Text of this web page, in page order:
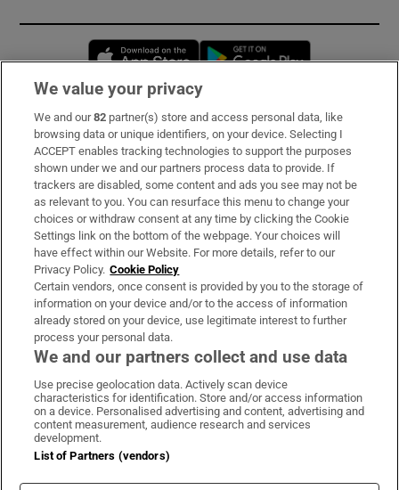
Opens in new window
Subscribe
Support
About Us
Irish Times Products & Services
OUR PARTNERS:
Irish Times on WhatsApp
Irish Times on Facebook
Irish Times on X
Irish Times on LinkedIn
Irish Times on Instagram
Terms & Conditions
Privacy Policy
Cookie Information
We value your privacy
We and our82 partner(s) store and access personal data, like
browsing data or unique identifiers, on your device. Selecting I
ACCEPT enables tracking technologies to support the purposes
shown under we and our partners process data to provide. If
trackers are disabled, some content and ads you see may not be
as relevant to you. You can resurface this menu to change your
choices or withdraw consent at any time by clicking the Cookie
Settings link on the bottom of the webpage. Your choices will
have effect within our Website. For more details, refer to our
Privacy Policy. Cookie Policy
Certain vendors, once consent is provided by you to the storage of
information on your device and/or to the access of information
already stored on your device, use legitimate interest to further
process your personal data.
We and our partners collect and use data
Use precise geolocation data. Actively scan device
characteristics for identification. Store and/or access information
on a device. Personalised advertising and content, advertising and
content measurement, audience research and services
development.
List of Partners (vendors)